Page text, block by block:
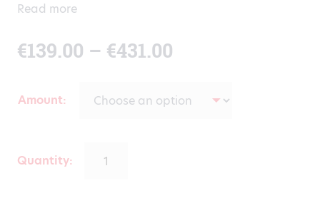
Read more
€139.00 – €431.00
Amount
Quantity: